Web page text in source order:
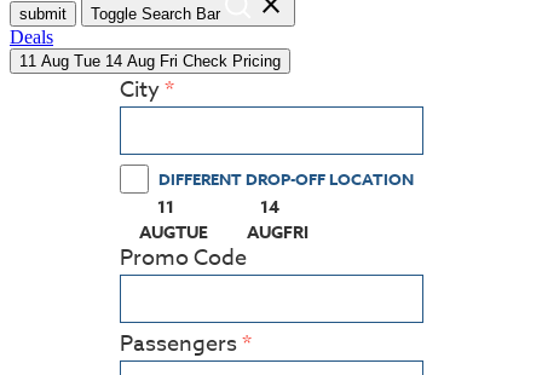
submit Toggle Search Bar
Deals
11 Aug Tue 14 Aug Fri Check Pricing
City
DIFFERENT DROP-OFF LOCATION
11
AUGTUE
(PRESS ENTER KEY TO DISPLAY THE
14
AUGFRI
(PRESS ENTER KEY TO
Promo Code
Passengers